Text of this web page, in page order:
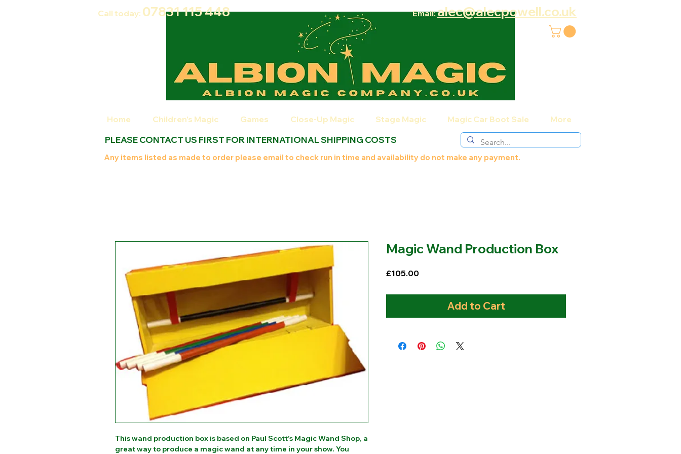
Call today: 07831 115448 Email:alec@alecpowell.co.uk
Home Children's Magic Games Close-Up Magic Stage Magic Magic Car Boot Sale More
PLEASE CONTACT US FIRST FOR INTERNATIONAL SHIPPING COSTS
Any items listed as made to order please email to check run in time and availability do not make any payment.
This wand production box is based on Paul Scott’s Magic Wand Shop, a
great way to produce a magic wand at any time in your show. You
Magic Wand Production Box
£105.00Price
Add to Cart